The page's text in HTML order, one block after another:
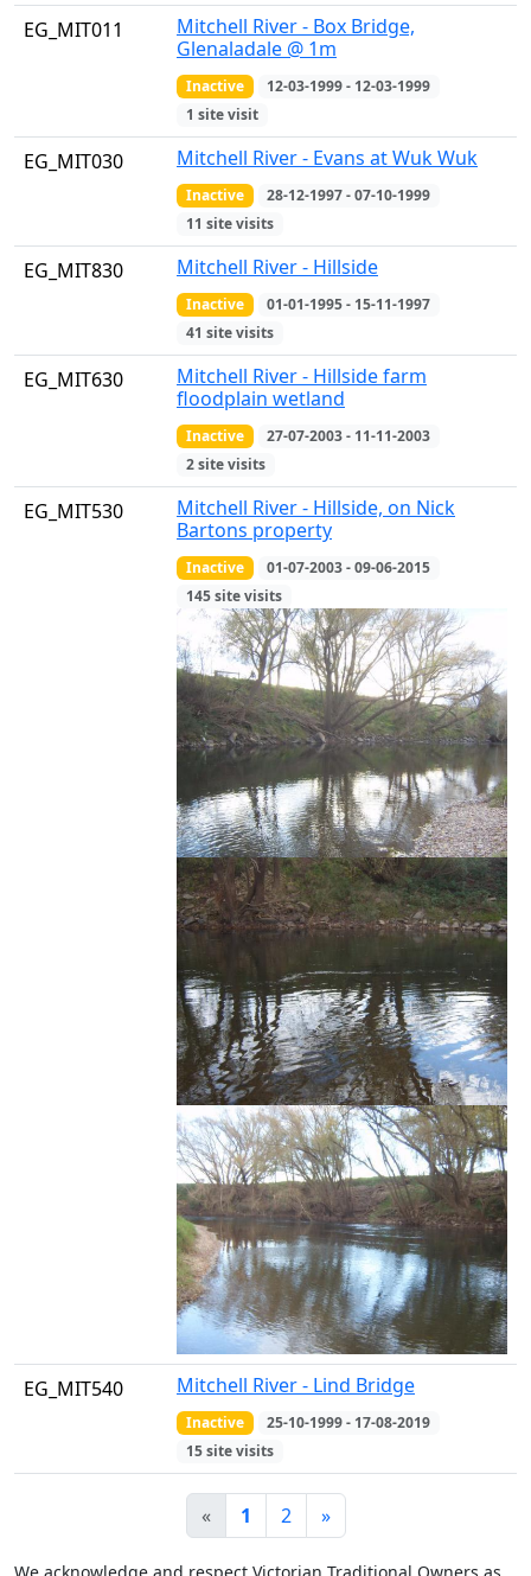
EG_MIT011
Mitchell River - Box Bridge,
Glenaladale @ 1m
Inactive
12-03-1999 - 12-03-1999
1 site visit
EG_MIT030 Mitchell River - Evans at Wuk Wuk
Inactive
28-12-1997 - 07-10-1999
11 site visits
EG_MIT830 Mitchell River - Hillside
Inactive
01-01-1995 - 15-11-1997
41 site visits
EG_MIT630
Mitchell River - Hillside farm
floodplain wetland
Inactive
27-07-2003 - 11-11-2003
2 site visits
EG_MIT530
Mitchell River - Hillside, on Nick
Bartons property
Inactive
01-07-2003 - 09-06-2015
145 site visits
EG_MIT540 Mitchell River - Lind Bridge
Inactive
25-10-1999 - 17-08-2019
15 site visits
« 1 2 »